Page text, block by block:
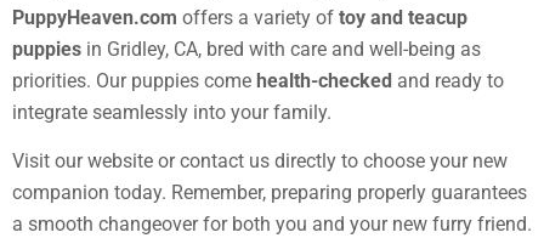
PuppyHeaven.com offers a variety of toy and teacup
puppies in Gridley, CA, bred with care and well-being as
priorities. Our puppies come health-checked and ready to
integrate seamlessly into your family.
Visit our website or contact us directly to choose your new
companion today. Remember, preparing properly guarantees
a smooth changeover for both you and your new furry friend.